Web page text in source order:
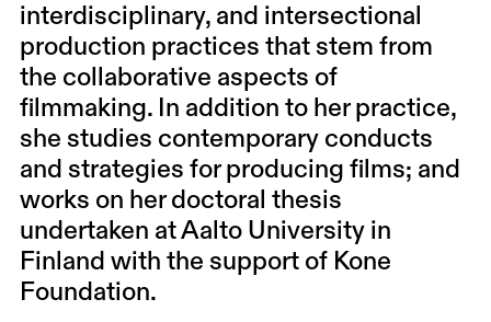
interdisciplinary, and intersectional
production practices that stem from
the collaborative aspects of
filmmaking. In ad​​dition to her practice,
she studies contemporary conducts
and strategies for producing films; and
works on her doctoral thesis
undertaken at Aalto University in
Finland with the support of Kone
Foundation.